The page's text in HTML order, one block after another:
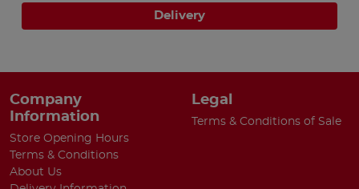
Delivery
Company
Information
Store Opening Hours
Terms & Conditions
About Us
Legal
Terms & Conditions of Sale